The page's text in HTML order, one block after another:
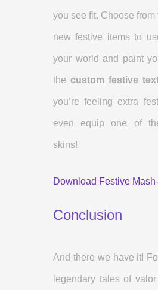
you see fit. Choose from
new festive items to
your world and paint
the custom festive
you’re feeling extra
even equip one of
skins!
Download Festive
Conclusion
And there we have it!
legendary tales of